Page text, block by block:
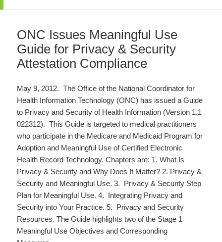
ONC Issues Meaningful Use
Guide for Privacy & Security
Attestation Compliance
May 9, 2012. The Office of the National Coordinator for
Health Information Technology (ONC) has issued a Guide
to Privacy and Security of Health Information (Version 1.1
022312). This Guide is targeted to medical practitioners
who participate in the Medicare and Medicaid Program for
Adoption and Meaningful Use of Certified Electronic
Health Record Technology. Chapters are: 1. What Is
Privacy & Security and Why Does It Matter? 2. Privacy &
Security and Meaningful Use. 3. Privacy & Security Step
Plan for Meaningful Use. 4. Integrating Privacy and
Security into Your Practice. 5. Privacy and Security
Resources. The Guide highlights two of the Stage 1
Meaningful Use Objectives and Corresponding